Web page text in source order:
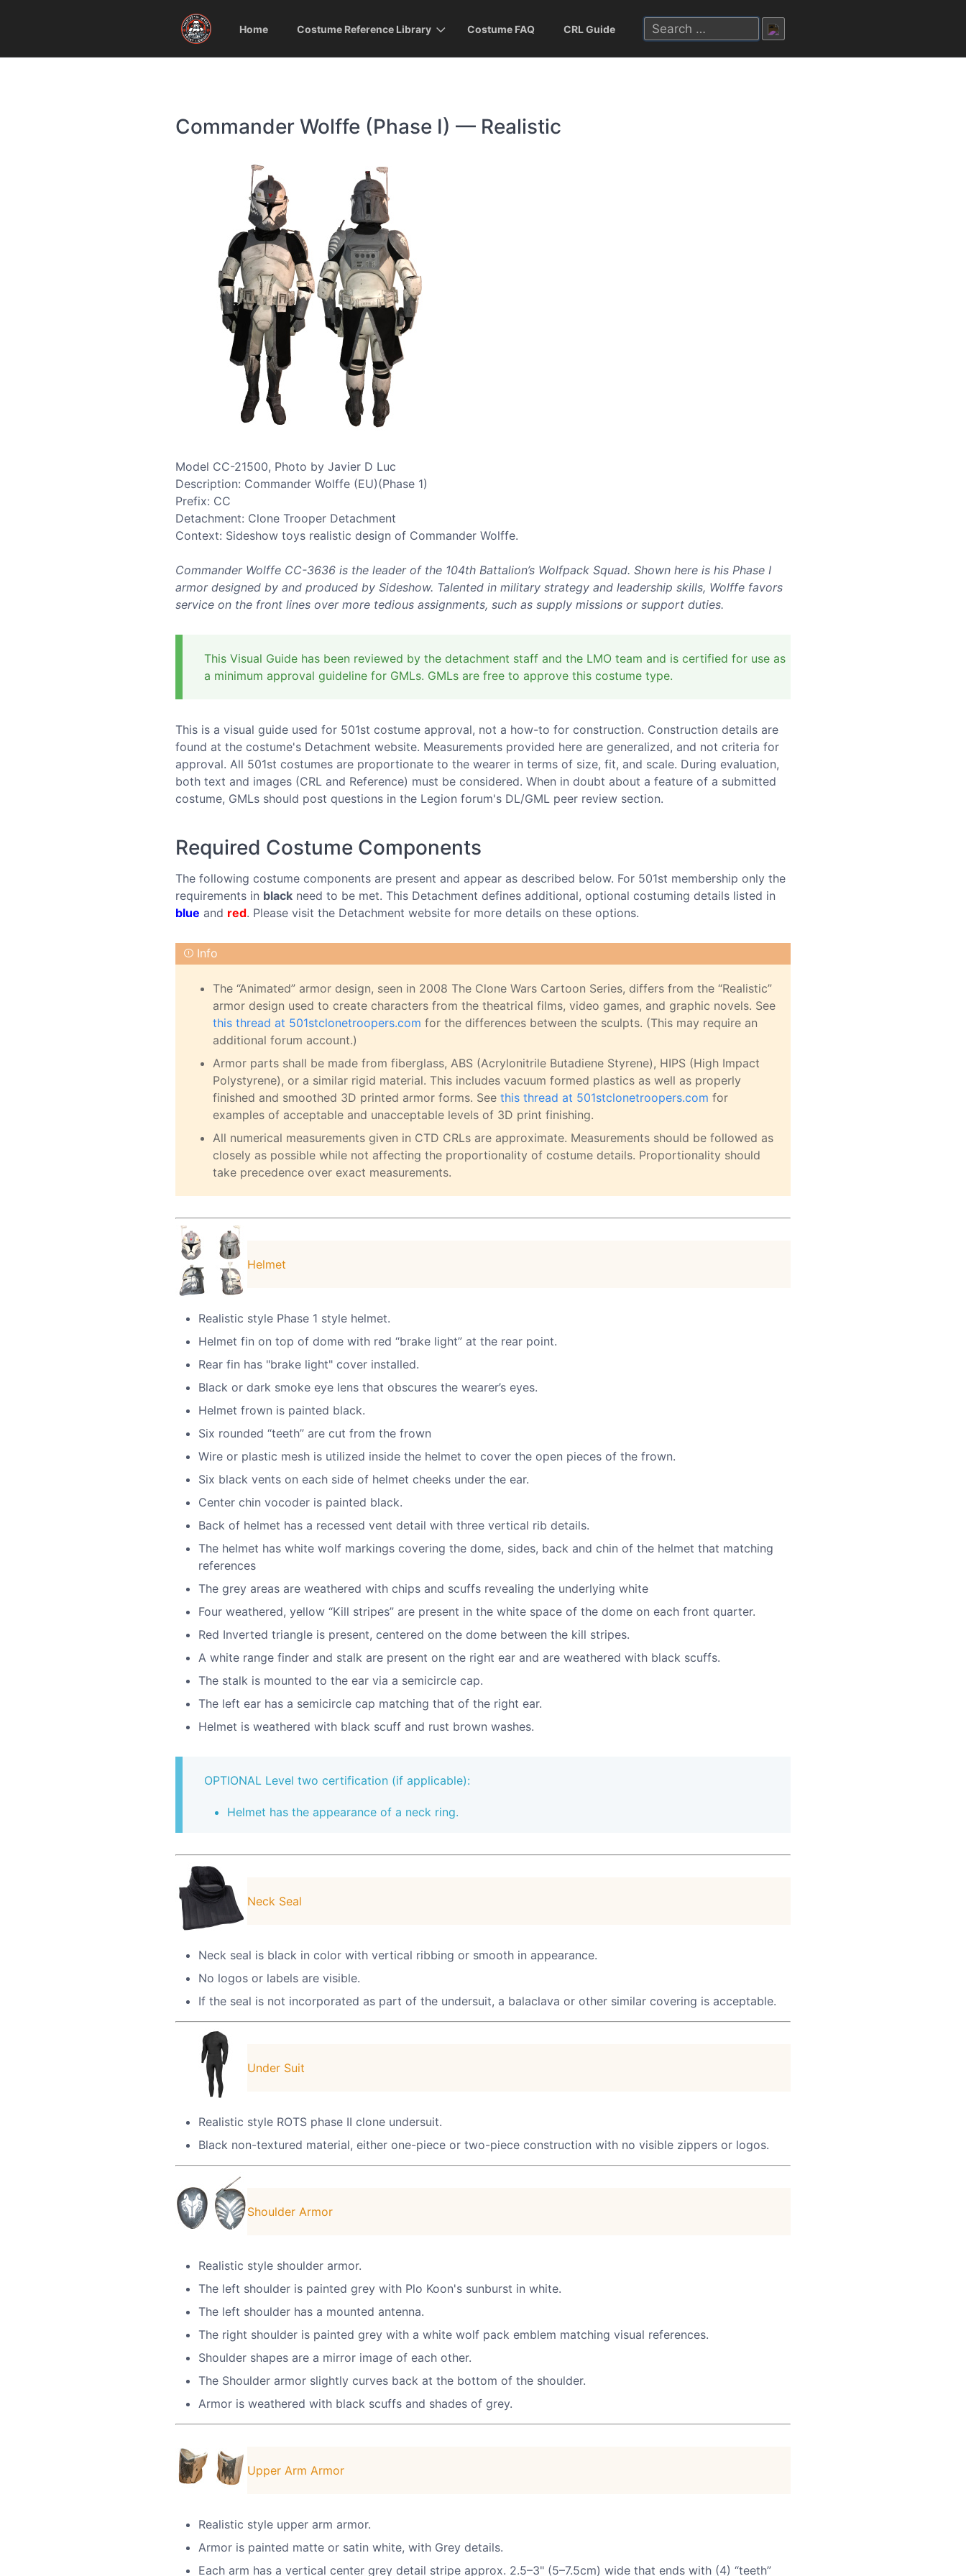
Home Costume Reference Library Costume FAQ CRL Guide
Commander Wolffe (Phase I) — Realistic
Model CC-21500, Photo by Javier D Luc
Description: Commander Wolffe (EU)(Phase 1)
Prefix: CC
Detachment: Clone Trooper Detachment
Context: Sideshow toys realistic design of Commander Wolffe.
Commander Wolffe CC-3636 is the leader of the 104th Battalion’s Wolfpack Squad. Shown here is his Phase I
armor designed by and produced by Sideshow. Talented in military strategy and leadership skills, Wolffe favors
service on the front lines over more tedious assignments, such as supply missions or support duties.
This Visual Guide has been reviewed by the detachment staff and the LMO team and is certified for use as
a minimum approval guideline for GMLs. GMLs are free to approve this costume type.
This is a visual guide used for 501st costume approval, not a how-to for construction. Construction details are
found at the costume's Detachment website. Measurements provided here are generalized, and not criteria for
approval. All 501st costumes are proportionate to the wearer in terms of size, fit, and scale. During evaluation,
both text and images (CRL and Reference) must be considered. When in doubt about a feature of a submitted
costume, GMLs should post questions in the Legion forum's DL/GML peer review section.
Required Costume Components
The following costume components are present and appear as described below. For 501st membership only the
requirements in black need to be met. This Detachment defines additional, optional costuming details listed in
blue and red. Please visit the Detachment website for more details on these options.
The “Animated” armor design, seen in 2008 The Clone Wars Cartoon Series, differs from the “Realistic”
armor design used to create characters from the theatrical films, video games, and graphic novels. See
this thread at 501stclonetroopers.com for the differences between the sculpts. (This may require an
additional forum account.)
Armor parts shall be made from fiberglass, ABS (Acrylonitrile Butadiene Styrene), HIPS (High Impact
Polystyrene), or a similar rigid material. This includes vacuum formed plastics as well as properly
finished and smoothed 3D printed armor forms. See this thread at 501stclonetroopers.com for
examples of acceptable and unacceptable levels of 3D print finishing.
All numerical measurements given in CTD CRLs are approximate. Measurements should be followed as
closely as possible while not affecting the proportionality of costume details. Proportionality should
take precedence over exact measurements.
Helmet
Realistic style Phase 1 style helmet.
Helmet fin on top of dome with red “brake light” at the rear point.
Rear fin has "brake light" cover installed.
Black or dark smoke eye lens that obscures the wearer’s eyes.
Helmet frown is painted black.
Six rounded “teeth” are cut from the frown
Wire or plastic mesh is utilized inside the helmet to cover the open pieces of the frown.
Six black vents on each side of helmet cheeks under the ear.
Center chin vocoder is painted black.
Back of helmet has a recessed vent detail with three vertical rib details.
The helmet has white wolf markings covering the dome, sides, back and chin of the helmet that matching
references
The grey areas are weathered with chips and scuffs revealing the underlying white
Four weathered, yellow “Kill stripes” are present in the white space of the dome on each front quarter.
Red Inverted triangle is present, centered on the dome between the kill stripes.
A white range finder and stalk are present on the right ear and are weathered with black scuffs.
The stalk is mounted to the ear via a semicircle cap.
The left ear has a semicircle cap matching that of the right ear.
Helmet is weathered with black scuff and rust brown washes.
OPTIONAL Level two certification (if applicable):
Helmet has the appearance of a neck ring.
Neck Seal
Neck seal is black in color with vertical ribbing or smooth in appearance.
No logos or labels are visible.
If the seal is not incorporated as part of the undersuit, a balaclava or other similar covering is acceptable.
Under Suit
Realistic style ROTS phase II clone undersuit.
Black non-textured material, either one-piece or two-piece construction with no visible zippers or logos.
Shoulder Armor
Realistic style shoulder armor.
The left shoulder is painted grey with Plo Koon's sunburst in white.
The left shoulder has a mounted antenna.
The right shoulder is painted grey with a white wolf pack emblem matching visual references.
Shoulder shapes are a mirror image of each other.
The Shoulder armor slightly curves back at the bottom of the shoulder.
Armor is weathered with black scuffs and shades of grey.
Upper Arm Armor
Realistic style upper arm armor.
Armor is painted matte or satin white, with Grey details.
Each arm has a vertical center grey detail stripe approx. 2.5–3" (5–7.5cm) wide that ends with (4) “teeth”